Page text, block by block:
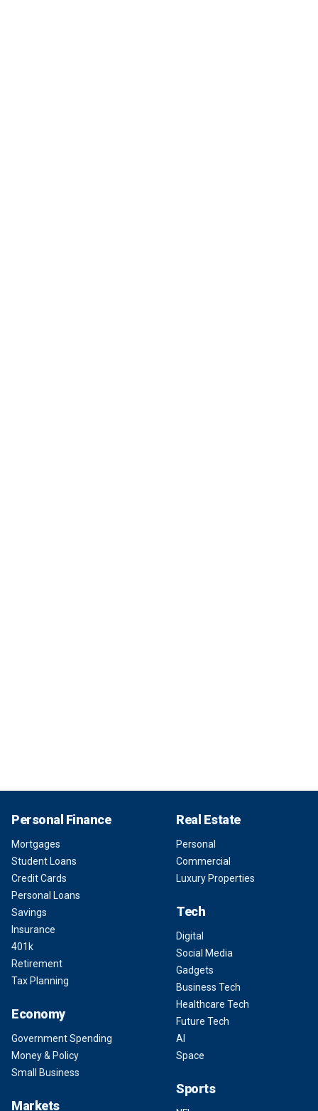
Personal Finance
Mortgages
Student Loans
Credit Cards
Personal Loans
Savings
Insurance
401k
Retirement
Tax Planning
Economy
Government Spending
Money & Policy
Small Business
Markets
Real Estate
Personal
Commercial
Luxury Properties
Tech
Digital
Social Media
Gadgets
Business Tech
Healthcare Tech
Future Tech
AI
Space
Sports